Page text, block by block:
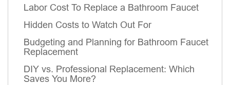
Labor Cost To Replace a Bathroom Faucet
Hidden Costs to Watch Out For
Budgeting and Planning for Bathroom Faucet
Replacement
DIY vs. Professional Replacement: Which
Saves You More?